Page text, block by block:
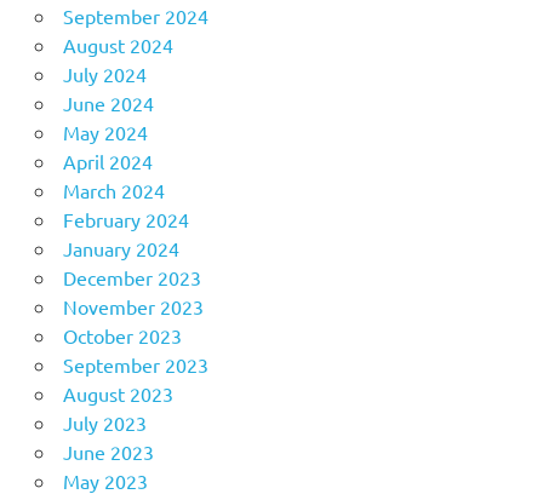
September 2024
August 2024
July 2024
June 2024
May 2024
April 2024
March 2024
February 2024
January 2024
December 2023
November 2023
October 2023
September 2023
August 2023
July 2023
June 2023
May 2023